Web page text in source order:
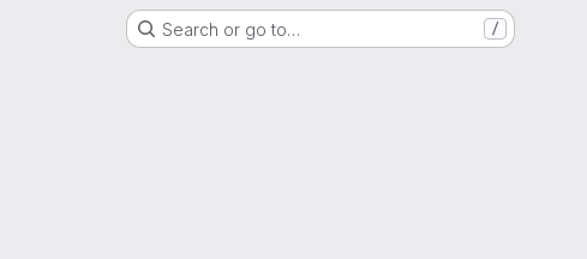
Search or go to… /